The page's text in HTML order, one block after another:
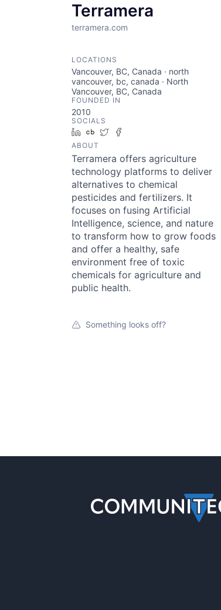
Terramera
terramera.com
LOCATIONS
Vancouver, BC, Canada · north
vancouver, bc, canada · North
Vancouver, BC, Canada
FOUNDED IN
2010
SOCIALS
LinkedIn
Crunchbase
Twitter
ABOUT
Terramera offers agriculture
technology platforms to deliver
alternatives to chemical
pesticides and fertilizers. It
focuses on fusing Artificial
Intelligence, science, and nature
to transform how to grow foods
and offer a healthy, safe
environment free of toxic
chemicals for agriculture and
public health.
Something looks off?